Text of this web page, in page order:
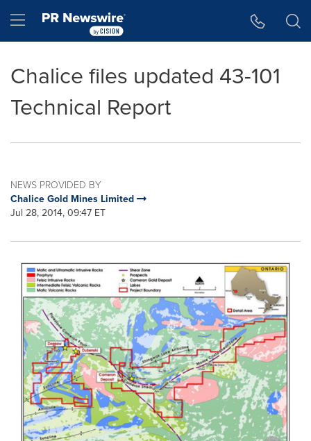
Hamburger menu
Chalice files updated 43-101
Technical Report
NEWS PROVIDED BY
Chalice Gold Mines Limited
Jul 28, 2014, 09:47 ET